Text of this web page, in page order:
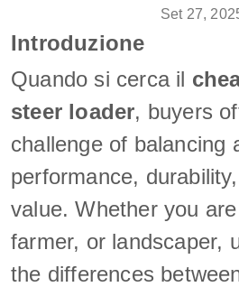
Set 27,
Introduzione
Quando si cerca il
steer loader, buyers
challenge of balancing
performance,
value. Whether you
farmer, or landscaper,
the differences